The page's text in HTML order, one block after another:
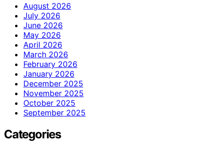
August 2026
July 2026
June 2026
May 2026
April 2026
March 2026
February 2026
January 2026
December 2025
November 2025
October 2025
September 2025
Categories